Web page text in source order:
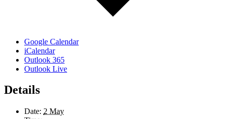
Google Calendar
iCalendar
Outlook 365
Outlook Live
Details
Date: 2 May